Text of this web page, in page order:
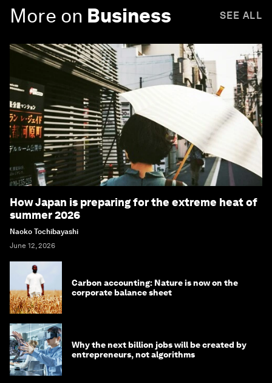
More on Business SEE ALL
How Japan is preparing for the extreme heat of
summer 2026
Naoko Tochibayashi
June 12, 2026
Carbon accounting: Nature is now on the
corporate balance sheet
Why the next billion jobs will be created by
entrepreneurs, not algorithms